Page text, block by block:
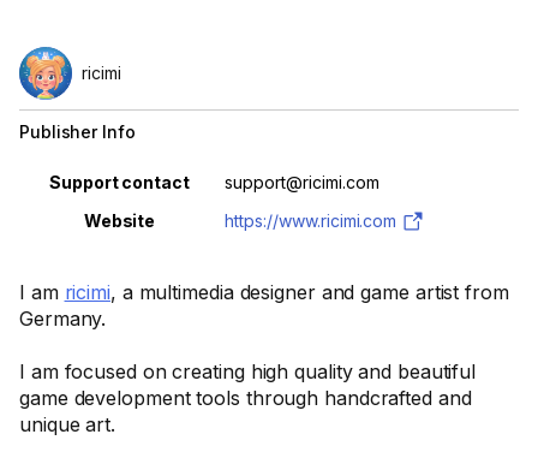
I am ricimi, a multimedia designer and game artist from
Germany.
I am focused on creating high quality and beautiful
game development tools through handcrafted and
unique art.
ricimi
Publisher Info
Property Value
Support contact
support@ricimi.com
Website
https://www.ricimi.com